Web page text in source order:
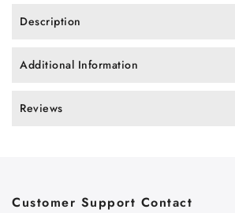
Description
Additional Information
Reviews
Customer Support Contact